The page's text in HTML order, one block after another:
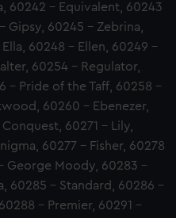
60242 - Equivalent, 60243
Gipsy, 60245 - Zebrina,
60248 - Ellen, 60249 -
60254 - Regulator,
- Pride of the Taff, 60258 -
60260 - Ebenezer,
60271 - Lily,
60277 - Fisher, 60278
George Moody, 60283 -
60285 - Standard, 60286 -
- Premier, 60291 -